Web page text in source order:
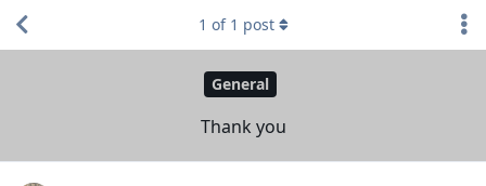
General
Thank you
1 of 1 post